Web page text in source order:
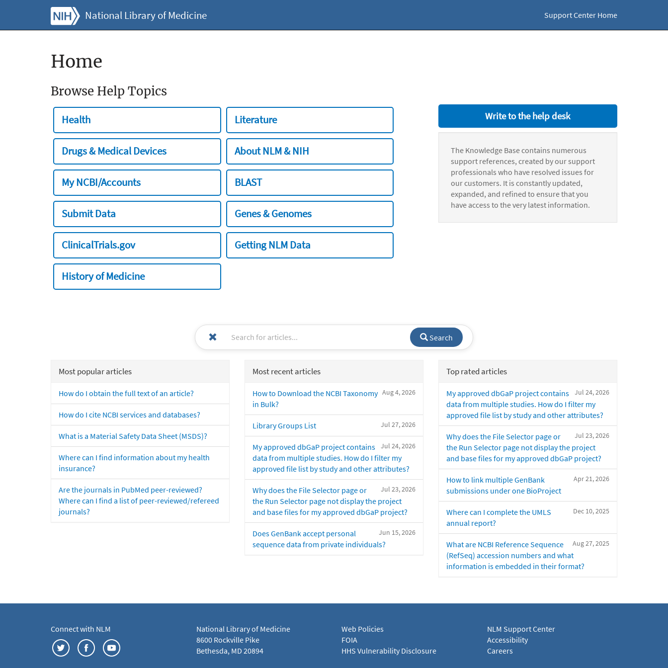
National Library of Medicine Support Center Home
Home
Browse Help Topics
Health Literature
Drugs & Medical Devices About NLM & NIH
My NCBI/Accounts BLAST
Submit Data Genes & Genomes
ClinicalTrials.gov Getting NLM Data
History of Medicine
Write to the help desk
The Knowledge Base contains numerous
support references, created by our support
professionals who have resolved issues for
our customers. It is constantly updated,
expanded, and refined to ensure that you
have access to the very latest information.
Search
Most popular articles
How do I obtain the full text of an article?
How do I cite NCBI services and databases?
What is a Material Safety Data Sheet (MSDS)?
Where can I find information about my health
insurance?
Are the journals in PubMed peer-reviewed?
Where can I find a list of peer-reviewed/refereed
journals?
Most recent articles
Aug 4, 2026
How to Download the NCBI Taxonomy
in Bulk?
Jul 27, 2026
Library Groups List
Jul 24, 2026
My approved dbGaP project contains
data from multiple studies. How do I filter my
approved file list by study and other attributes?
Jul 23, 2026
Why does the File Selector page or
the Run Selector page not display the project
and base files for my approved dbGaP project?
Jun 15, 2026
Does GenBank accept personal
sequence data from private individuals?
Top rated articles
Jul 24, 2026
My approved dbGaP project contains
data from multiple studies. How do I filter my
approved file list by study and other attributes?
Jul 23, 2026
Why does the File Selector page or
the Run Selector page not display the project
and base files for my approved dbGaP project?
Apr 21, 2026
How to link multiple GenBank
submissions under one BioProject
Dec 10, 2025
Where can I complete the UMLS
annual report?
Aug 27, 2025
What are NCBI Reference Sequence
(RefSeq) accession numbers and what
information is embedded in their format?
Connect with NLM
National Library of Medicine
8600 Rockville Pike
Bethesda, MD 20894
Web Policies
FOIA
HHS Vulnerability Disclosure
NLM Support Center
Accessibility
Careers